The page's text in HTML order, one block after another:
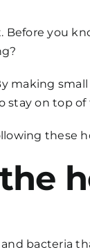
Before you
making
stay on top of
these
bacteria